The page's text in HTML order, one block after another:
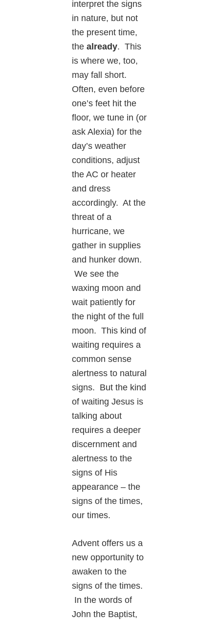
interpret the signs
in nature, but not
the present time,
thealready. This
is where we, too,
may fall short.
Often, even before
one’s feet hit the
floor, we tune in (or
ask Alexia) for the
day’s weather
conditions, adjust
the AC or heater
and dress
accordingly. At the
threat of a
hurricane, we
gather in supplies
and hunker down.
We see the
waxing moon and
wait patiently for
the night of the full
moon. This kind of
waiting requires a
common sense
alertness to natural
signs. But the kind
of waiting Jesus is
talking about
requires a deeper
discernment and
alertness to the
signs of His
appearance – the
signs of the times,
our times.
Advent offers us a
new opportunity to
awaken to the
signs of the times.
In the words of
John the Baptist,